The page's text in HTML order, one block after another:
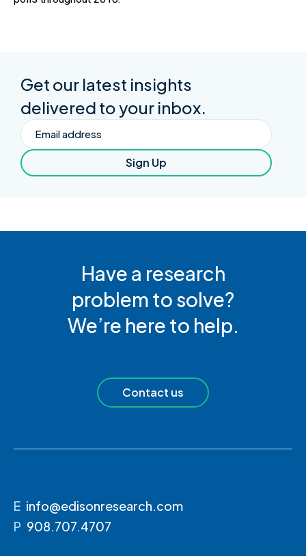
Get our latest insights
delivered to your inbox.
Email
Sign Up
Have a research
problem to solve?
We’re here to help.
Contact us
E info@edisonresearch.com
P 908.707.4707